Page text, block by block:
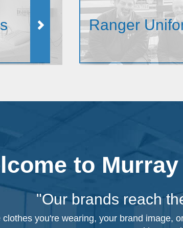
Ranger
to
"Our brands reach
clothes you're wearing, your brand image,